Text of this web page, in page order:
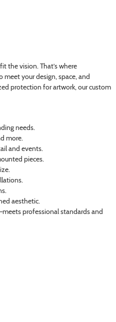
the vision. That’s where
your design, space, and
protection for artwork, our custom
needs.
more.
and events.
pieces.
aesthetic.
professional standards and